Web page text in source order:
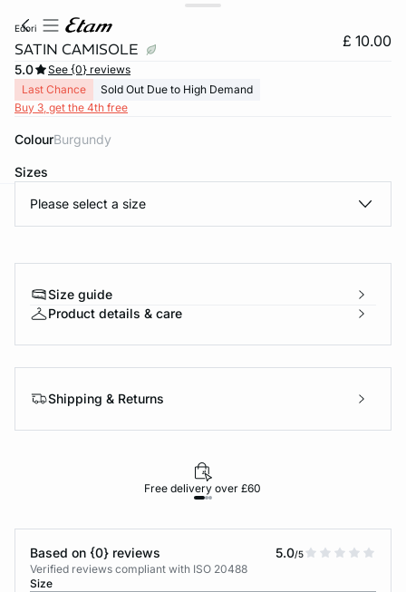
edori
SATIN CAMISOLE £ 10.00
5.0
See {0} reviews
Last Chance
Sold Out Due to High Demand
Buy 3, get the 4th free
Colour burgundy
Sizes
Please select a size
Size guide
Product details & care
Shipping & Returns
Free delivery over £60
Based on {0} reviews 5.0/5
Verified reviews compliant with ISO 20488
Size